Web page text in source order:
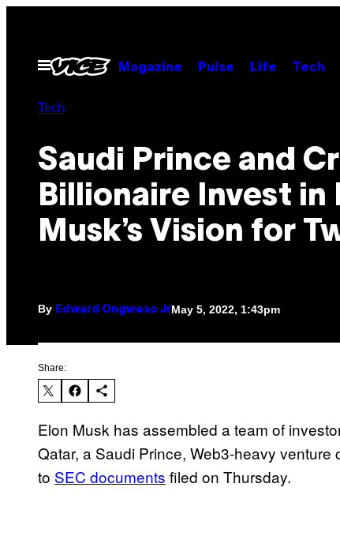
contentOpen
Menu
Magazine Pulse Life Tech
Tech
Saudi Prince and
Billionaire Invest in
Musk’s Vision for
By Edward Ongweso JrMay 5, 2022, 1:43pm
Share:
Elon Musk has assembled a team of
Qatar, a Saudi Prince, Web3-heavy
to SEC documents filed on Thursday.